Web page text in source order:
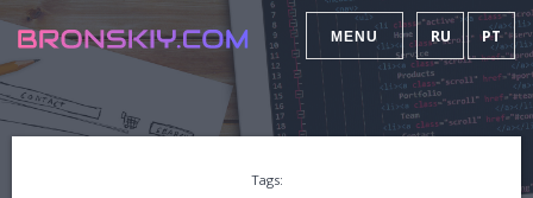
MENU RU PT
Tags: